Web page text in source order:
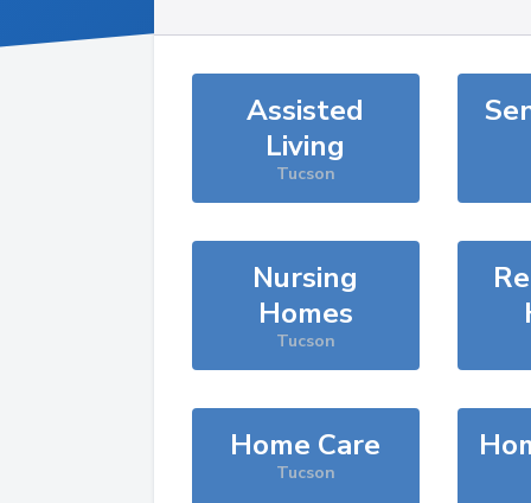
Assisted
Living
Tucson
Nursing
Homes
Tucson
Home Care
Tucson